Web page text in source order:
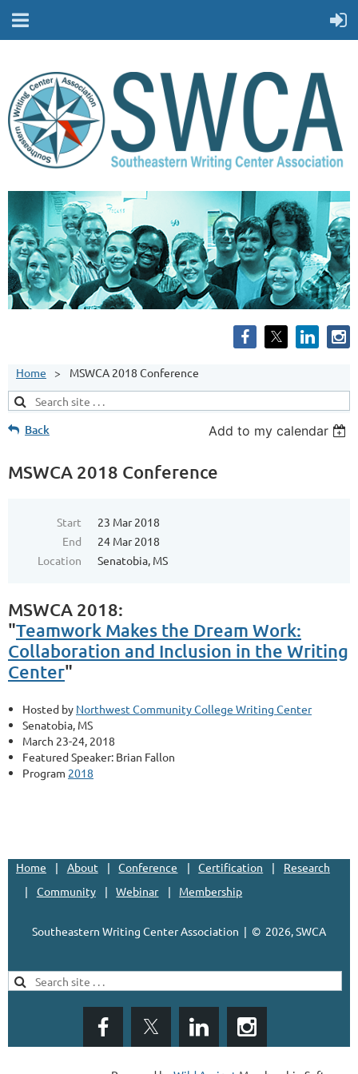
Home MSWCA 2018 Conference
Back Add to my calendar
MSWCA 2018 Conference
Start
23 Mar 2018
End
24 Mar 2018
Location
Senatobia, MS
MSWCA 2018:
"Teamwork Makes the Dream Work:
Collaboration and Inclusion in the Writing
Center"
Hosted by Northwest Community College Writing Center
Senatobia, MS
March 23-24, 2018
Featured Speaker: Brian Fallon
Program 2018
Home About Conference Certification
Research
Community
Webinar Membership
Southeastern Writing Center Association | © 2026, SWCA